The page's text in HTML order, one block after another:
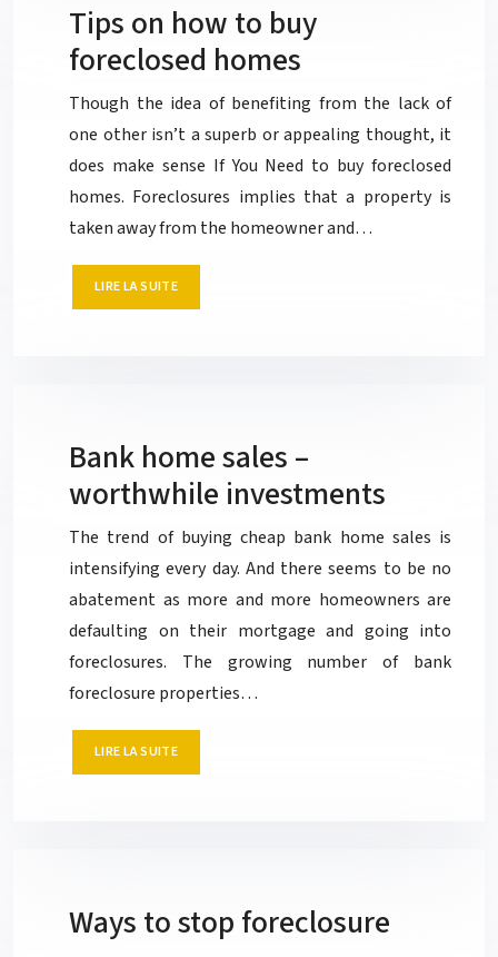
Tips on how to buy
foreclosed homes
Though the idea of benefiting from the lack of
one other isn’t a superb or appealing thought, it
does make sense If You Need to buy foreclosed
homes. Foreclosures implies that a property is
taken away from the homeowner and…
LIRE LA SUITE
Bank home sales –
worthwhile investments
The trend of buying cheap bank home sales is
intensifying every day. And there seems to be no
abatement as more and more homeowners are
defaulting on their mortgage and going into
foreclosures. The growing number of bank
foreclosure properties…
LIRE LA SUITE
Ways to stop foreclosure